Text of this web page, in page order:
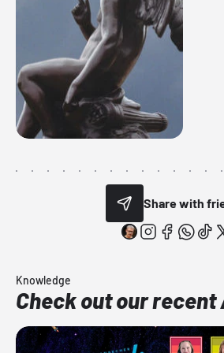
Share with
Knowledge
Check out our